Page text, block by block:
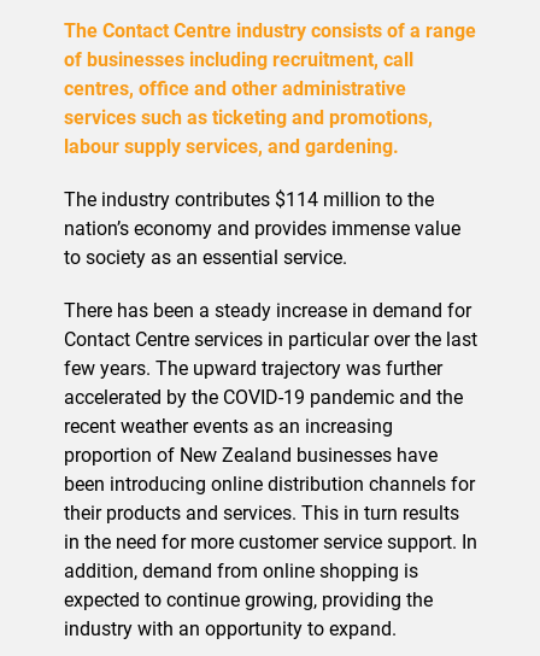
The Contact Centre industry consists of a range
of businesses including recruitment, call
centres, office and other administrative
services such as ticketing and promotions,
labour supply services, and gardening.
The industry contributes $114 million to the
nation’s economy and provides immense value
to society as an essential service.
There has been a steady increase in demand for
Contact Centre services in particular over the last
few years. The upward trajectory was further
accelerated by the COVID-19 pandemic and the
recent weather events as an increasing
proportion of New Zealand businesses have
been introducing online distribution channels for
their products and services. This in turn results
in the need for more customer service support. In
addition, demand from online shopping is
expected to continue growing, providing the
industry with an opportunity to expand.